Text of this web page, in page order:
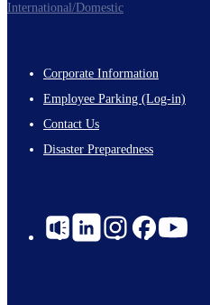
International/Domestic
Footer
Links
Corporate Information
Employee Parking (Log-in)
Contact Us
Disaster Preparedness
Social